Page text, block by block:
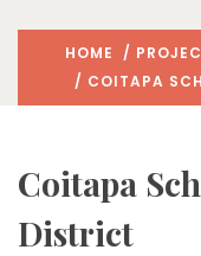
HOME /
/ COITAPA
Coitapa
District